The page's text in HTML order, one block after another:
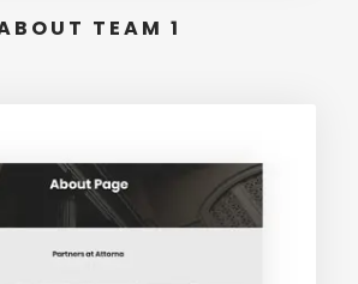
TEAM 1